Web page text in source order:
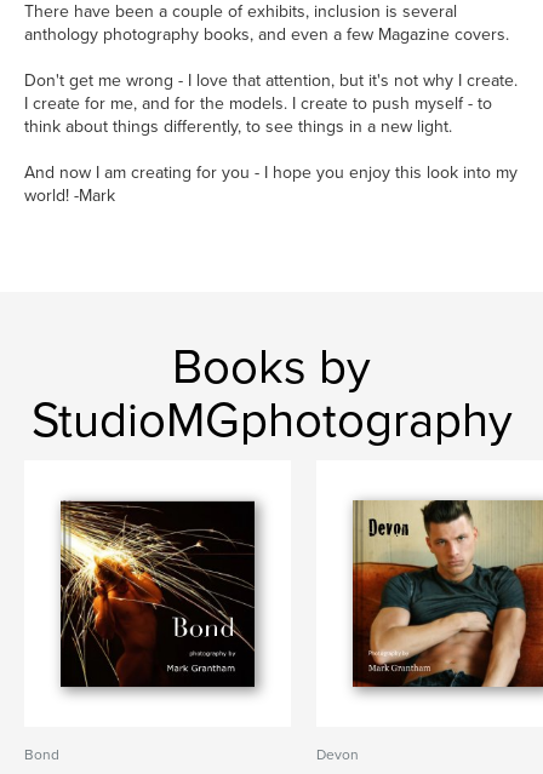
There have been a couple of exhibits, inclusion is several
anthology photography books, and even a few Magazine covers.
Don't get me wrong - I love that attention, but it's not why I create.
I create for me, and for the models. I create to push myself - to
think about things differently, to see things in a new light.
And now I am creating for you - I hope you enjoy this look into my
world! -Mark
Books by
StudioMGphotography
Bond Devon